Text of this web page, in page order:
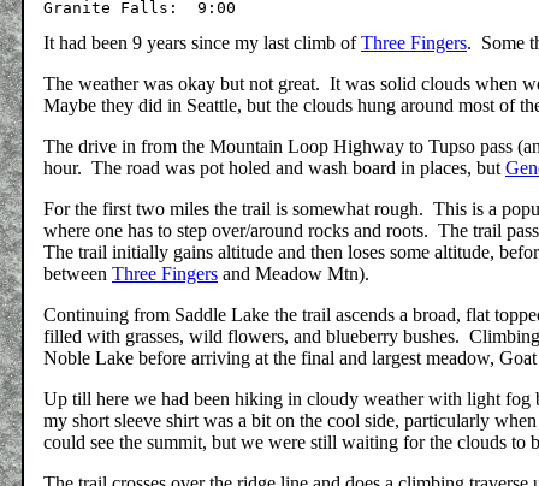
It had been 9 years since my last climb ofThree Fingers. Some
The weather was okay but not great. It was solid clouds when
Maybe they did in Seattle, but the clouds hung around most of
The drive in from the Mountain Loop Highway to Tupso pass
hour. The road was pot holed and wash board in places, but
For the first two miles the trail is somewhat rough. This is a
where one has to step over/around rocks and roots. The trail
The trail initially gains altitude and then loses some altitude,
between Three Fingers and Meadow Mtn).
Continuing from Saddle Lake the trail ascends a broad, flat
filled with grasses, wild flowers, and blueberry bushes.
Noble Lake before arriving at the final and largest meadow,
Up till here we had been hiking in cloudy weather with light
my short sleeve shirt was a bit on the cool side, particularly
could see the summit, but we were still waiting for the clouds to